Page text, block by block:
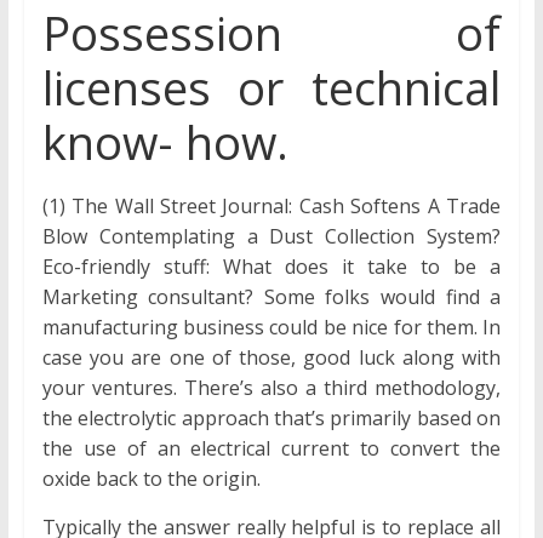
Possession of
licenses or technical
know- how.
(1) The Wall Street Journal: Cash Softens A Trade
Blow Contemplating a Dust Collection System?
Eco-friendly stuff: What does it take to be a
Marketing consultant? Some folks would find a
manufacturing business could be nice for them. In
case you are one of those, good luck along with
your ventures. There’s also a third methodology,
the electrolytic approach that’s primarily based on
the use of an electrical current to convert the
oxide back to the origin.
Typically the answer really helpful is to replace all